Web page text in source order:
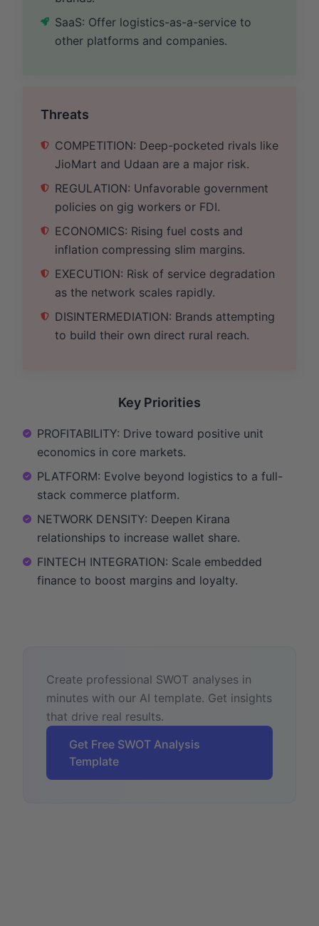
SaaS: Offer logistics-as-a-service to
other platforms and companies.
Threats
COMPETITION: Deep-pocketed rivals like
JioMart and Udaan are a major risk.
REGULATION: Unfavorable government
policies on gig workers or FDI.
ECONOMICS: Rising fuel costs and
inflation compressing slim margins.
EXECUTION: Risk of service degradation
as the network scales rapidly.
DISINTERMEDIATION: Brands attempting
to build their own direct rural reach.
Key Priorities
PROFITABILITY: Drive toward positive unit
economics in core markets.
PLATFORM: Evolve beyond logistics to a full-
stack commerce platform.
NETWORK DENSITY: Deepen Kirana
relationships to increase wallet share.
FINTECH INTEGRATION: Scale embedded
finance to boost margins and loyalty.
Create professional SWOT analyses in
minutes with our AI template. Get insights
that drive real results.
Get Free SWOT Analysis
Template